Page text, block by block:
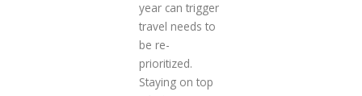
year can trigger
travel needs to
be re-
prioritized.
Staying on top